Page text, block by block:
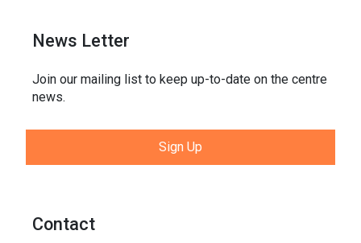
News Letter
Join our mailing list to keep up-to-date on the centre
news.
Sign Up
Contact